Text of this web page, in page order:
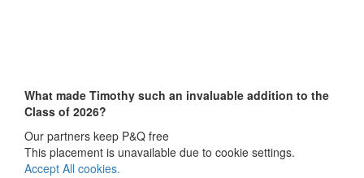
What made Timothy such an invaluable addition to the
Class of 2026?
Our partners keep P&Q free
This placement is unavailable due to cookie settings.
Accept All cookies.